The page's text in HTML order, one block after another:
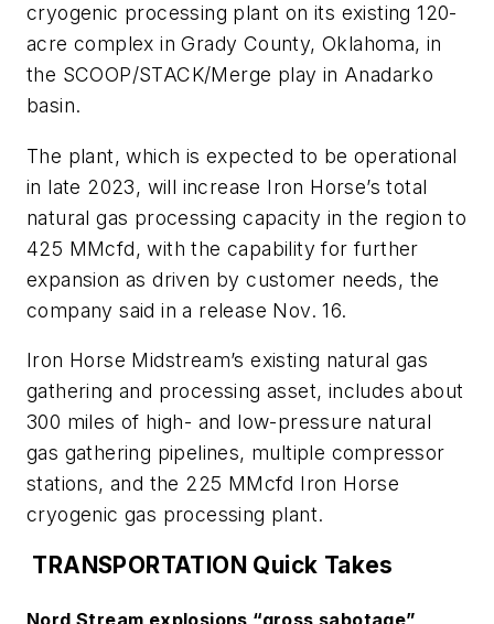
cryogenic processing plant on its existing 120-
acre complex in Grady County, Oklahoma, in
the SCOOP/STACK/Merge play in Anadarko
basin.
The plant, which is expected to be operational
in late 2023, will increase Iron Horse’s total
natural gas processing capacity in the region to
425 MMcfd, with the capability for further
expansion as driven by customer needs, the
company said in a release Nov. 16.
Iron Horse Midstream’s existing natural gas
gathering and processing asset, includes about
300 miles of high- and low-pressure natural
gas gathering pipelines, multiple compressor
stations, and the 225 MMcfd Iron Horse
cryogenic gas processing plant.
TRANSPORTATION Quick Takes